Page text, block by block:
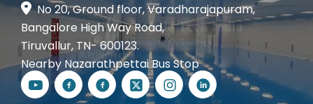
No 20, Ground floor, Varadharajapuram,
Bangalore High Way Road,
Tiruvallur, TN- 600123.
Nearby Nazarathpettai Bus Stop